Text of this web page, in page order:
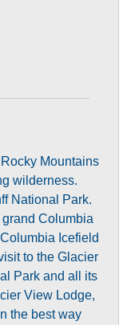
Mountains
wilderness.
National Park.
Columbia
Icefield
to the Glacier
Park and all its
View Lodge,
the best way